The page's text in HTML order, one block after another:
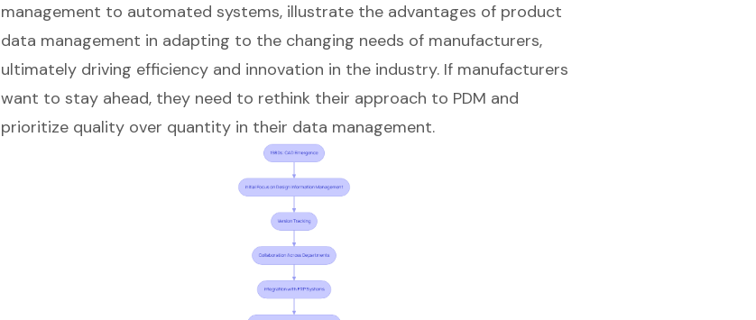
management to automated systems, illustrate the advantages of product
data management in adapting to the changing needs of manufacturers,
ultimately driving efficiency and innovation in the industry. If manufacturers
want to stay ahead, they need to rethink their approach to PDM and
prioritize quality over quantity in their data management.